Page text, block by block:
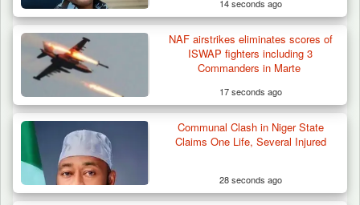
14 seconds ago
NAF airstrikes eliminates scores of
ISWAP fighters including 3
Commanders in Marte
17 seconds ago
Communal Clash in Niger State
Claims One Life, Several Injured
28 seconds ago